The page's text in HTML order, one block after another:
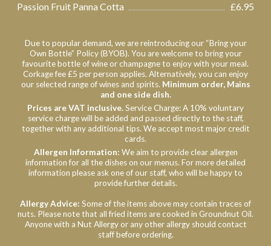
Passion Fruit Panna Cotta
£6.95
Due to popular demand, we are reintroducing our “Bring your
Own Bottle” Policy (BYOB). You are welcome to bring your
favourite bottle of wine or champagne to enjoy with your meal.
Corkage fee £5 per person applies. Alternatively, you can enjoy
our selected range of wines and spirits. Minimum order, Mains
and one side dish.
Prices are VAT inclusive.Service Charge: A 10% voluntary
service charge will be added and passed directly to the staff,
together with any additional tips. We accept most major credit
cards.
Allergen Information: We aim to provide clear allergen
information for all the dishes on our menus. For more detailed
information please ask one of our staff, who will be happy to
provide further details.
Allergy Advice: Some of the items above may contain traces of
nuts. Please note that all fried items are cooked in Groundnut Oil.
Anyone with a Nut Allergy or any other allergy should contact
staff before ordering.